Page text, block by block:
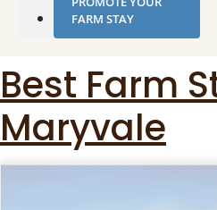
FARM STAY
Best Farm
Maryvale